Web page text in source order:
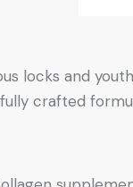
locks and
crafted